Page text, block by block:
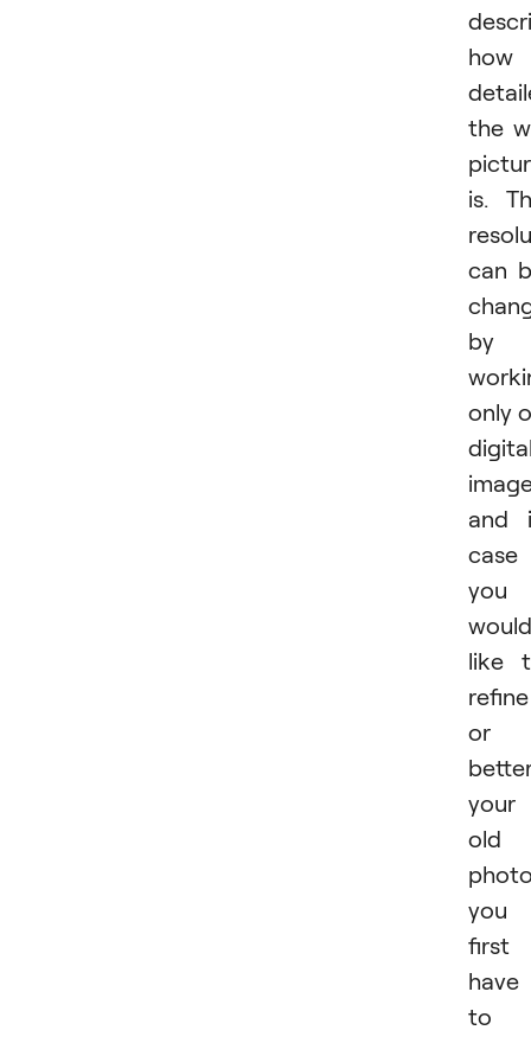
how
the
is.
can
by
only
and
case
you
would
like
refine
or
your
old
you
first
have
to